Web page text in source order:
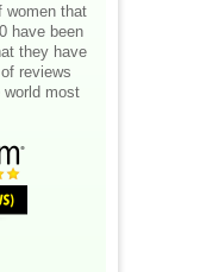
women that
have been
they have
reviews
world most